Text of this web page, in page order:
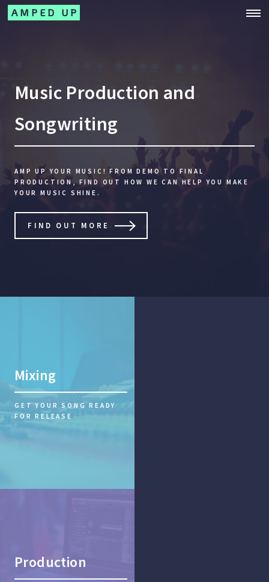
AMPED UP
Music Production and
Songwriting
AMP UP YOUR MUSIC! FROM DEMO TO FINAL
PRODUCTION,FIND OUT HOW WE CAN HELP YOU MAKE
YOUR MUSIC SHINE.
FIND OUT MORE
Mixing
GET YOUR SONG READY
FOR RELEASE
Production